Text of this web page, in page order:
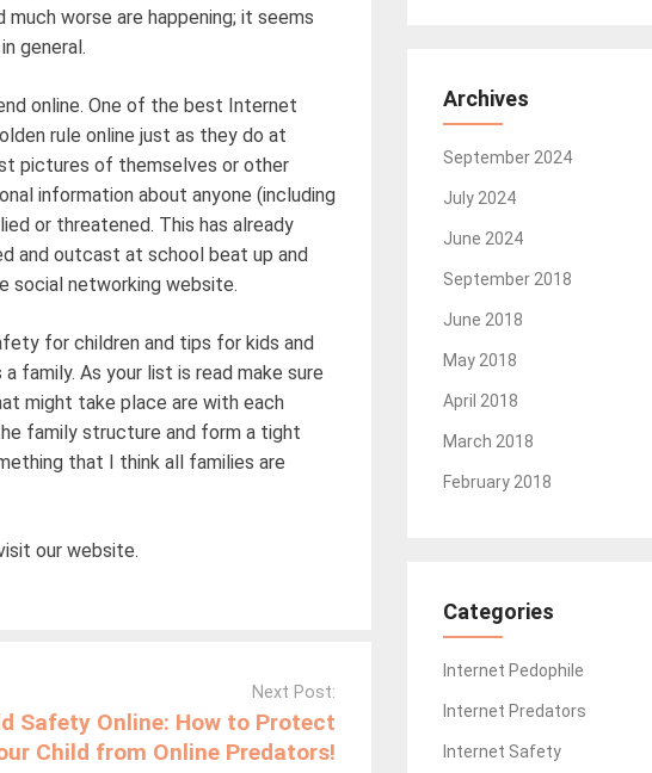
worse are happening; it seems
general.
online. One of the best Internet
rule online just as they do at
pictures of themselves or other
information about anyone (including
or threatened. This has already
and outcast at school beat up and
social networking website.
for children and tips for kids and
family. As your list is read make sure
might take place are with each
family structure and form a tight
that I think all families are
our website.
Next Post:
Safety Online: How to Protect
Child from Online Predators!
Archives
September 2024
July 2024
June 2024
September 2018
June 2018
May 2018
April 2018
March 2018
February 2018
Categories
Internet Pedophile
Internet Predators
Internet Safety